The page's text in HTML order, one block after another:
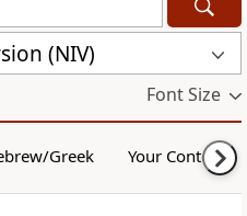
(NIV)
Font Size
Greek Your Content